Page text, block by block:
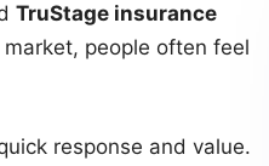
TruStage insurance
people often feel
response and value.